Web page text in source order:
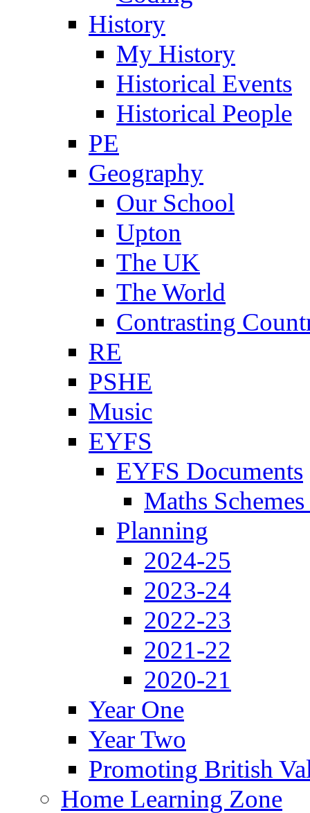
History
My History
Historical Events
Historical People
PE
Geography
Our School
Upton
The UK
The World
Contrasting
RE
PSHE
Music
EYFS
EYFS Documents
Maths
Planning
2024-25
2023-24
2022-23
2021-22
2020-21
Year One
Year Two
Promoting British
Home Learning Zone